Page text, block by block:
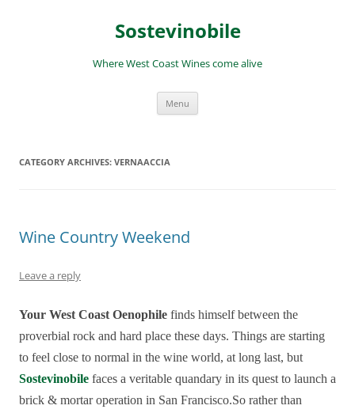
Sostevinobile
Where West Coast Wines come alive
Menu
CATEGORY ARCHIVES: VERNAACCIA
Wine Country Weekend
Leave a reply
Your West Coast Oenophile finds himself between the
proverbial rock and hard place these days. Things are starting
to feel close to normal in the wine world, at long last, but
Sostevinobile faces a veritable quandary in its quest to launch a
brick & mortar operation in San Francisco.So rather than